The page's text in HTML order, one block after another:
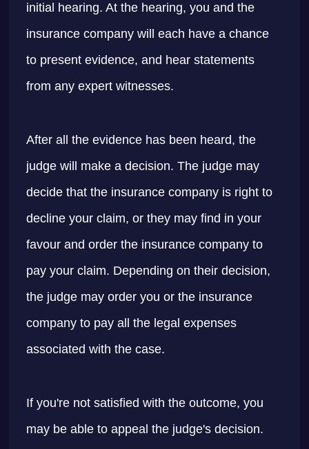
initial hearing. At the hearing, you and the
insurance company will each have a chance
to present evidence, and hear statements
from any expert witnesses.
After all the evidence has been heard, the
judge will make a decision. The judge may
decide that the insurance company is right to
decline your claim, or they may find in your
favour and order the insurance company to
pay your claim. Depending on their decision,
the judge may order you or the insurance
company to pay all the legal expenses
associated with the case.
If you're not satisfied with the outcome, you
may be able to appeal the judge's decision.